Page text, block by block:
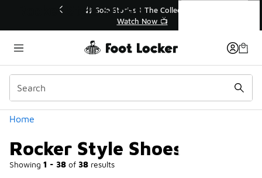
💥 Up to 40% Off Sale Extended🔥
Shop the Sale 💣
Home
Rocker Style Shoes
Showing 1 - 38 of 38 results
Categories
Rocker Style Shoes